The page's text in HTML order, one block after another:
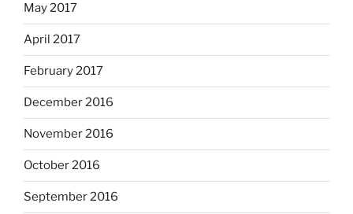
May 2017
April 2017
February 2017
December 2016
November 2016
October 2016
September 2016